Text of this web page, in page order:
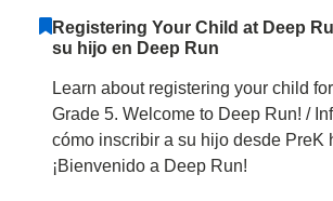
Registering Your Child at Deep
su hijo en Deep Run
Learn about registering your child
Grade 5. Welcome to Deep Run! /
cómo inscribir a su hijo desde PreK
¡Bienvenido a Deep Run!